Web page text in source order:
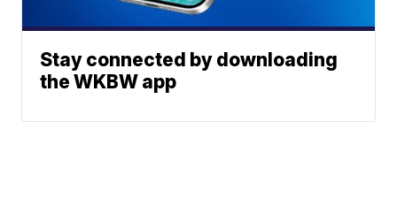
Stay connected by downloading
the WKBW app